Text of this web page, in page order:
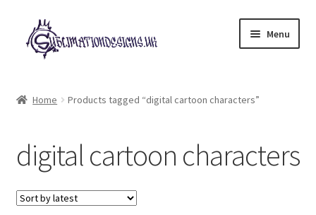
Skip
to
navigation
Skip
to
content
Menu
My account
Loyalty Scheme
Home Products tagged “digital cartoon characters”
digital cartoon characters